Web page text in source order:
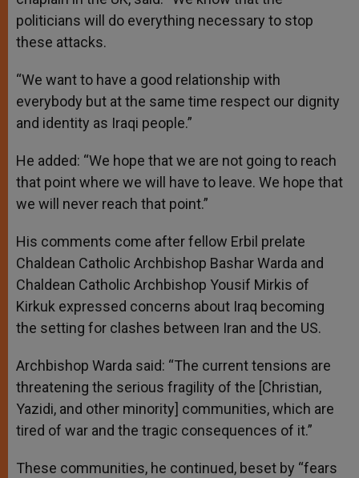
politicians will do everything necessary to stop
these attacks.
“We want to have a good relationship with
everybody but at the same time respect our dignity
and identity as Iraqi people.”
He added: “We hope that we are not going to reach
that point where we will have to leave. We hope that
we will never reach that point.”
His comments come after fellow Erbil prelate
Chaldean Catholic Archbishop Bashar Warda and
Chaldean Catholic Archbishop Yousif Mirkis of
Kirkuk expressed concerns about Iraq becoming
the setting for clashes between Iran and the US.
Archbishop Warda said: “The current tensions are
threatening the serious fragility of the [Christian,
Yazidi, and other minority] communities, which are
tired of war and the tragic consequences of it.”
These communities, he continued, beset by “fears